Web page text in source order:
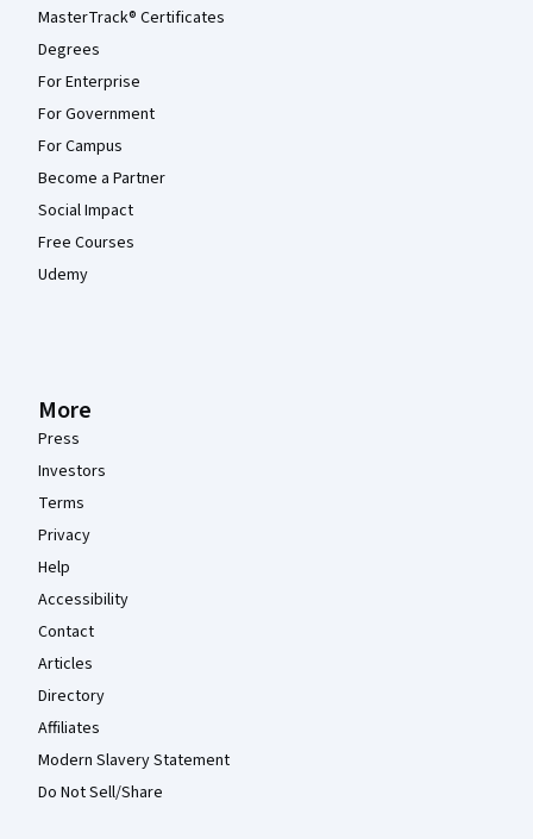
MasterTrack® Certificates
Degrees
For Enterprise
For Government
For Campus
Become a Partner
Social Impact
Free Courses
Udemy
More
Press
Investors
Terms
Privacy
Help
Accessibility
Contact
Articles
Directory
Affiliates
Modern Slavery Statement
Do Not Sell/Share